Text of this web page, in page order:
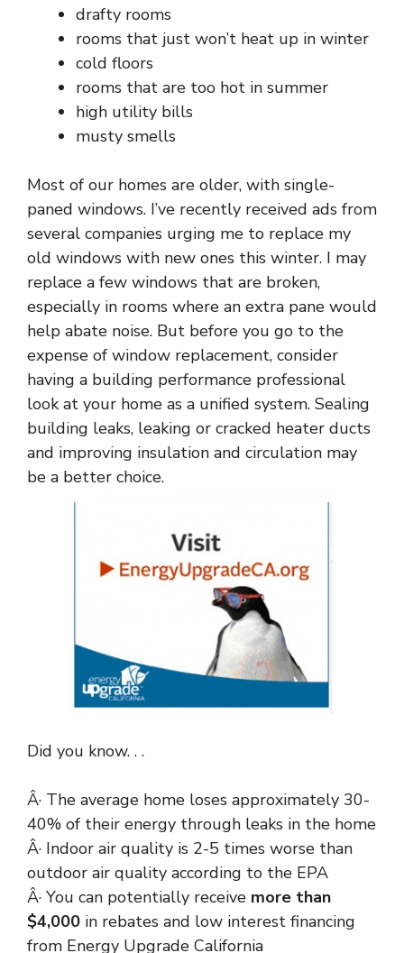
drafty rooms
rooms that just won’t heat up in winter
cold floors
rooms that are too hot in summer
high utility bills
musty smells
Most of our homes are older, with single-
paned windows. I’ve recently received ads from
several companies urging me to replace my
old windows with new ones this winter. I may
replace a few windows that are broken,
especially in rooms where an extra pane would
help abate noise. But before you go to the
expense of window replacement, consider
having a building performance professional
look at your home as a unified system. Sealing
building leaks, leaking or cracked heater ducts
and improving insulation and circulation may
be a better choice.
Did you know. . .
Â· The average home loses approximately 30-
40% of their energy through leaks in the home
Â· Indoor air quality is 2-5 times worse than
outdoor air quality according to the EPA
Â· You can potentially receive more than
$4,000 in rebates and low interest financing
from Energy Upgrade California